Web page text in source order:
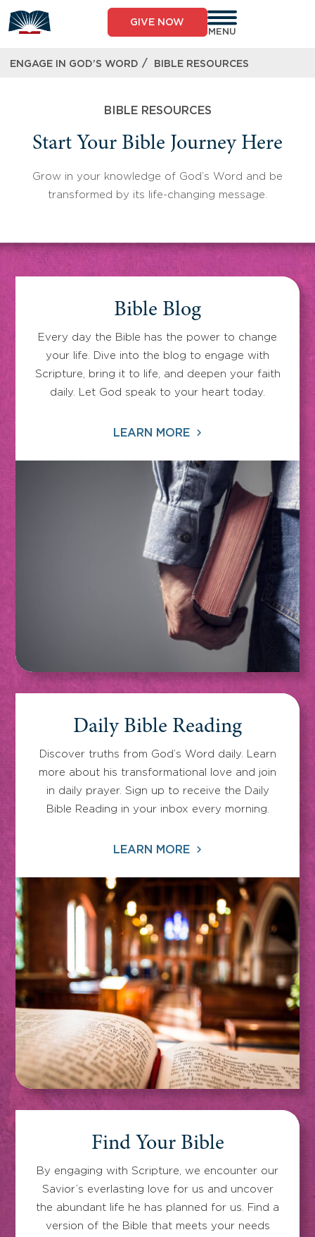
to
content
GIVE NOW
MENU
ENGAGE IN GOD’S WORD / BIBLE RESOURCES
BIBLE RESOURCES
Start Your Bible Journey Here
Grow in your knowledge of God’s Word and be
transformed by its life-changing message.
Bible Blog
Every day the Bible has the power to change
your life. Dive into the blog to engage with
Scripture, bring it to life, and deepen your faith
daily. Let God speak to your heart today.
LEARN MORE
Daily Bible Reading
Discover truths from God’s Word daily. Learn
more about his transformational love and join
in daily prayer. Sign up to receive the Daily
Bible Reading in your inbox every morning.
LEARN MORE
Find Your Bible
By engaging with Scripture, we encounter our
Savior’s everlasting love for us and uncover
the abundant life he has planned for us. Find a
version of the Bible that meets your needs